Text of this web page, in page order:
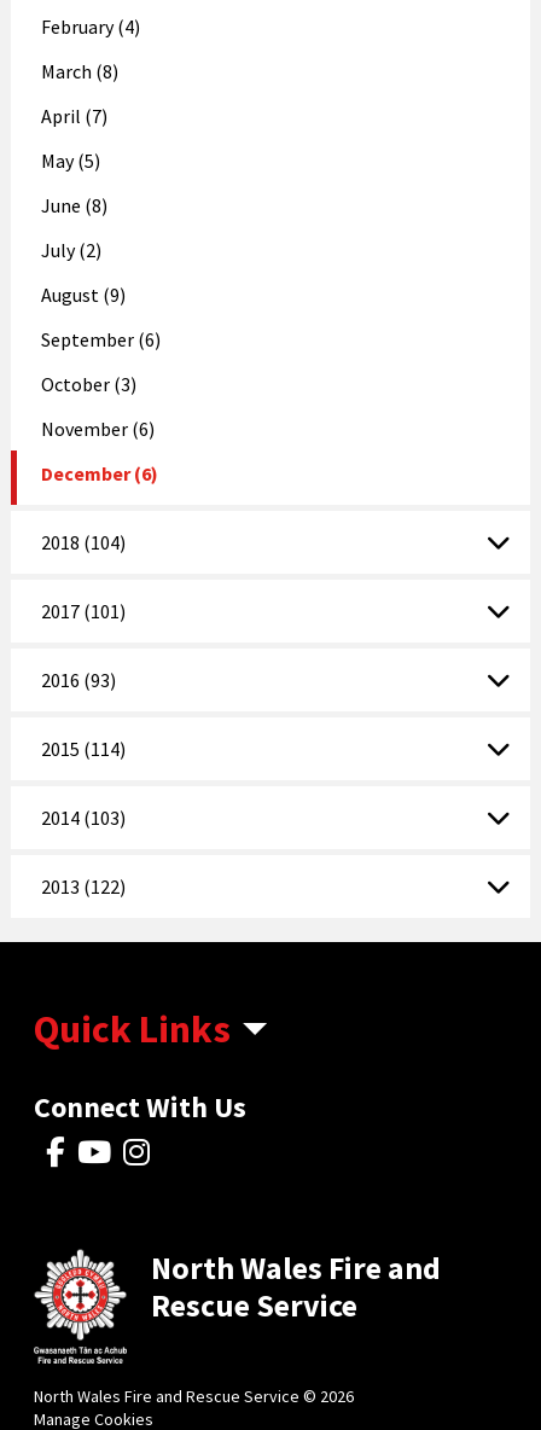
February (4)
March (8)
April (7)
May (5)
June (8)
July (2)
August (9)
September (6)
October (3)
November (6)
December (6)
2018 (104)
2017 (101)
2016 (93)
2015 (114)
2014 (103)
2013 (122)
Quick Links
Connect With Us
North Wales Fire and
Rescue Service
North Wales Fire and Rescue Service © 2026
Manage Cookies